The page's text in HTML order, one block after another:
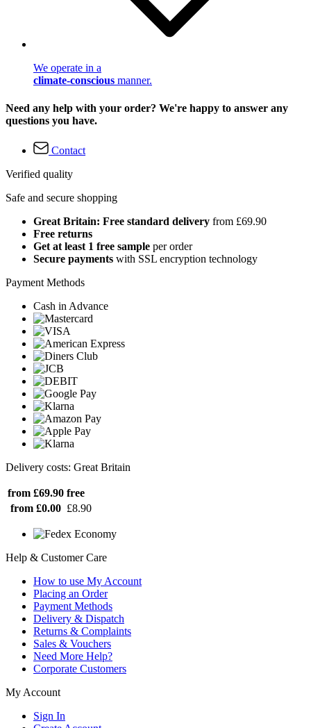
We operate in a
climate-conscious manner.
Need any help with your order? We're happy to answer any
questions you have.
Contact
Verified quality
Safe and secure shopping
Great Britain: Free standard delivery from £69.90
Free returns
Get at least 1 free sample per order
Secure payments with SSL encryption technology
Payment Methods
Cash in Advance
Delivery costs: Great Britain
from £69.90 free
from £0.00 £8.90
Help & Customer Care
How to use My Account
Placing an Order
Payment Methods
Delivery & Dispatch
Returns & Complaints
Sales & Vouchers
Need More Help?
Corporate Customers
My Account
Sign In